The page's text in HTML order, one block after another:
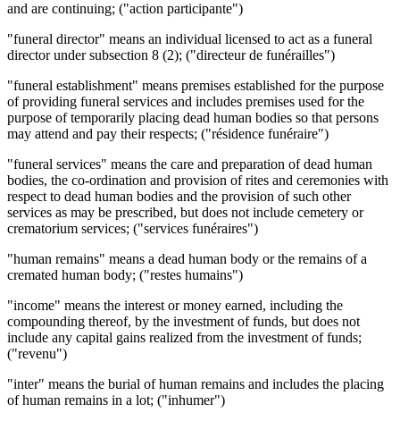
and are continuing; ("action participante")
"funeral director" means an individual licensed to act as a funeral
director under subsection 8 (2); ("directeur de funérailles")
"funeral establishment" means premises established for the purpose
of providing funeral services and includes premises used for the
purpose of temporarily placing dead human bodies so that persons
may attend and pay their respects; ("résidence funéraire")
"funeral services" means the care and preparation of dead human
bodies, the co-ordination and provision of rites and ceremonies with
respect to dead human bodies and the provision of such other
services as may be prescribed, but does not include cemetery or
crematorium services; ("services funéraires")
"human remains" means a dead human body or the remains of a
cremated human body; ("restes humains")
"income" means the interest or money earned, including the
compounding thereof, by the investment of funds, but does not
include any capital gains realized from the investment of funds;
("revenu")
"inter" means the burial of human remains and includes the placing
of human remains in a lot; ("inhumer")